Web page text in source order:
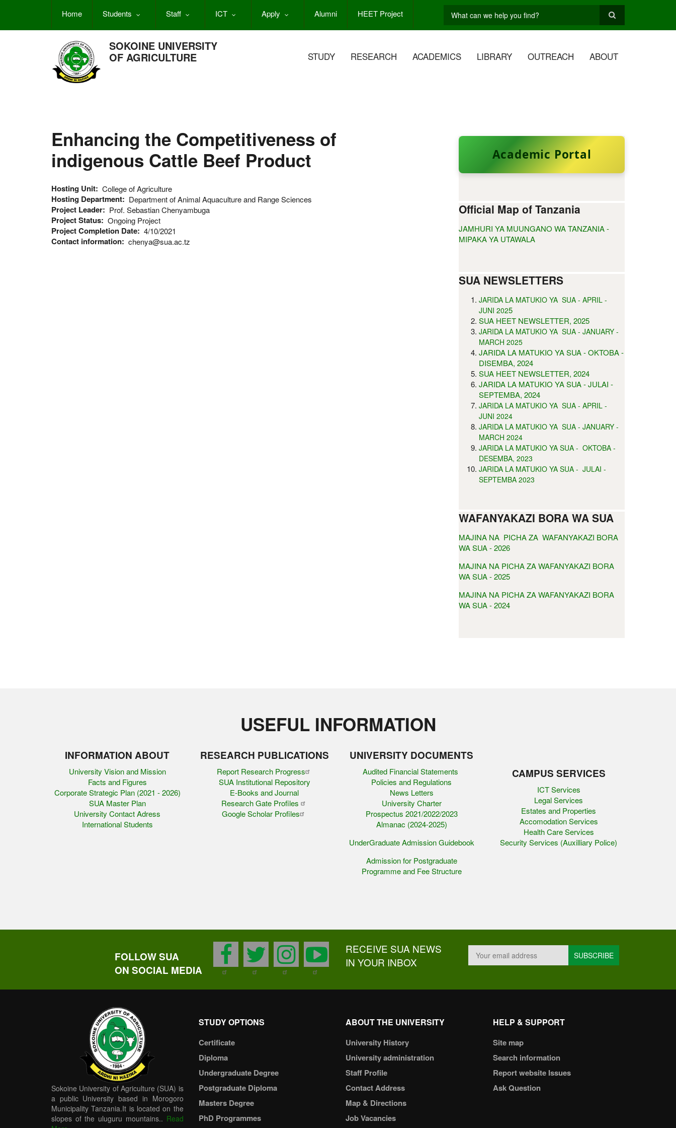
Home Students Staff ICT Apply Alumni HEET Project
Search
SOKOINE UNIVERSITY
OF AGRICULTURE STUDY RESEARCH ACADEMICS LIBRARY OUTREACH ABOUT
Enhancing the Competitiveness of
indigenous Cattle Beef Product
Hosting Unit College of Agriculture
Hosting Department Department of Animal Aquaculture and Range Sciences
Project Leader Prof. Sebastian Chenyambuga
Project Status Ongoing Project
Project Completion Date 4/10/2021
Contact information chenya@sua.ac.tz
Academic Portal
Official Map of Tanzania
JAMHURI YA MUUNGANO WA TANZANIA -
MIPAKA YA UTAWALA
SUA NEWSLETTERS
JARIDA LA MATUKIO YA SUA - APRIL -
JUNI 2025
SUA HEET NEWSLETTER, 2025
JARIDA LA MATUKIO YA SUA - JANUARY -
MARCH 2025
JARIDA LA MATUKIO YA SUA - OKTOBA -
DISEMBA, 2024
SUA HEET NEWSLETTER, 2024
JARIDA LA MATUKIO YA SUA - JULAI -
SEPTEMBA, 2024
JARIDA LA MATUKIO YA SUA - APRIL -
JUNI 2024
JARIDA LA MATUKIO YA SUA - JANUARY -
MARCH 2024
JARIDA LA MATUKIO YA SUA - OKTOBA -
DESEMBA, 2023
JARIDA LA MATUKIO YA SUA - JULAI -
SEPTEMBA 2023
WAFANYAKAZI BORA WA SUA
MAJINA NA PICHA ZA WAFANYAKAZI BORA
WA SUA - 2026
MAJINA NA PICHA ZA WAFANYAKAZI BORA
WA SUA - 2025
MAJINA NA PICHA ZA WAFANYAKAZI BORA
WA SUA - 2024
USEFUL INFORMATION
INFORMATION ABOUT
University Vision and Mission
Facts and Figures
Corporate Strategic Plan (2021 - 2026)
SUA Master Plan
University Contact Adress
International Students
RESEARCH PUBLICATIONS
Report Research Progress
SUA Institutional Repository
E-Books and Journal
Research Gate Profiles
Google Scholar Profiles
UNIVERSITY DOCUMENTS
Audited Financial Statements
Policies and Regulations
News Letters
University Charter
Prospectus 2021/2022/2023
Almanac (2024-2025)
UnderGraduate Admission Guidebook
Admission for Postgraduate
Programme and Fee Structure
CAMPUS SERVICES
ICT Services
Legal Services
Estates and Properties
Accomodation Services
Health Care Services
Security Services (Auxilliary Police)
FOLLOW SUA
ON SOCIAL MEDIA
facebook
twitter
instagram
youtube
RECEIVE SUA NEWS
IN YOUR INBOX
Sokoine University of Agriculture (SUA) is
a public University based in Morogoro
Municipality Tanzania.It is located on the
slopes of the uluguru mountains.. Read
STUDY OPTIONS
Certificate
Diploma
Undergraduate Degree
Postgraduate Diploma
Masters Degree
PhD Programmes
ABOUT THE UNIVERSITY
University History
University administration
Staff Profile
Contact Address
Map & Directions
Job Vacancies
HELP & SUPPORT
Site map
Search information
Report website Issues
Ask Question